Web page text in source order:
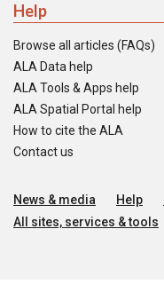
Help
Browse all articles (FAQs)
ALA Data help
ALA Tools & Apps help
ALA Spatial Portal help
How to cite the ALA
Contact us
News & media Help
All sites, services & tools